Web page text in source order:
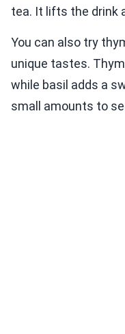
tea. It lifts the drink
You can also try
unique tastes.
while basil adds a
small amounts to